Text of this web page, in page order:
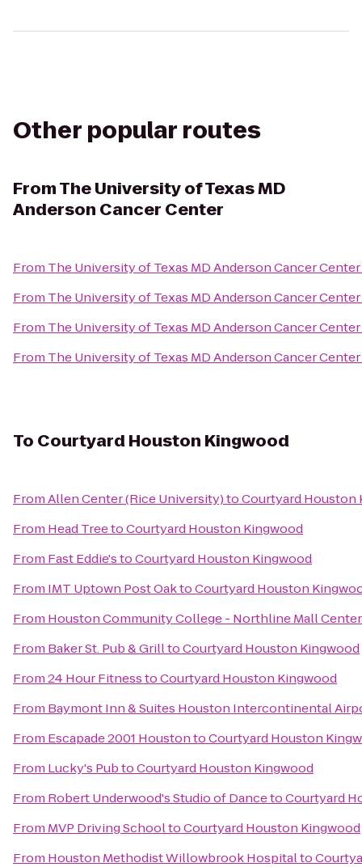
Other popular routes
FromThe University of Texas MD
Anderson Cancer Center
From The University of Texas MD Anderson Cancer Center
From The University of Texas MD Anderson Cancer Center
From The University of Texas MD Anderson Cancer Center
From The University of Texas MD Anderson Cancer Center
To Courtyard Houston Kingwood
FromAllen Center (Rice University)toCourtyard Houston
From Head TreetoCourtyard Houston Kingwood
From Fast Eddie'stoCourtyard Houston Kingwood
From IMT Uptown Post OaktoCourtyard Houston
From Houston Community College - Northline Mall
From Baker St. Pub & GrilltoCourtyard Houston Kingwood
From24 Hour FitnesstoCourtyard Houston Kingwood
From Baymont Inn & Suites Houston Intercontinental
From Escapade 2001 HoustontoCourtyard Houston
From Lucky's PubtoCourtyard Houston Kingwood
From Robert Underwood's Studio of DancetoCourtyard
From MVP Driving SchooltoCourtyard Houston Kingwood
From Houston Methodist Willowbrook Hospitalto